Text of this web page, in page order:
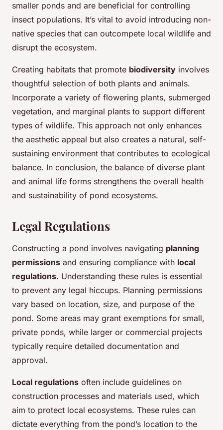
smaller ponds and are beneficial for controlling
insect populations. It’s vital to avoid introducing non-
native species that can outcompete local wildlife and
disrupt the ecosystem.
Creating habitats that promote biodiversity involves
thoughtful selection of both plants and animals.
Incorporate a variety of flowering plants, submerged
vegetation, and marginal plants to support different
types of wildlife. This approach not only enhances
the aesthetic appeal but also creates a natural, self-
sustaining environment that contributes to ecological
balance. In conclusion, the balance of diverse plant
and animal life forms strengthens the overall health
and sustainability of pond ecosystems.
Legal Regulations
Constructing a pond involves navigating planning
permissions and ensuring compliance with local
regulations. Understanding these rules is essential
to prevent any legal hiccups. Planning permissions
vary based on location, size, and purpose of the
pond. Some areas may grant exemptions for small,
private ponds, while larger or commercial projects
typically require detailed documentation and
approval.
Local regulations often include guidelines on
construction processes and materials used, which
aim to protect local ecosystems. These rules can
dictate everything from the pond’s location to the